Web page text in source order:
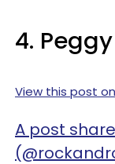
4.
View this post
A post